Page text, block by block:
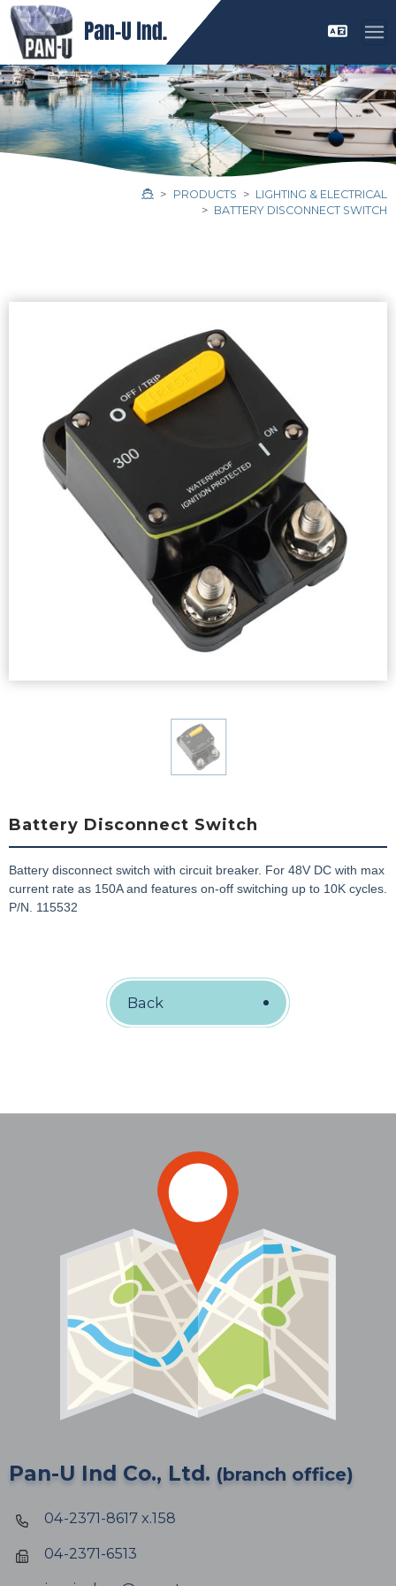
PRODUCTS
LIGHTING & ELECTRICAL
BATTERY DISCONNECT SWITCH
Battery Disconnect Switch
Battery disconnect switch with circuit breaker. For 48V DC with max
current rate as 150A and features on-off switching up to 10K cycles.
P/N. 115532
Back
Pan-U Ind Co., Ltd. (branch office)
04-2371-8617 x.158
04-2371-6513